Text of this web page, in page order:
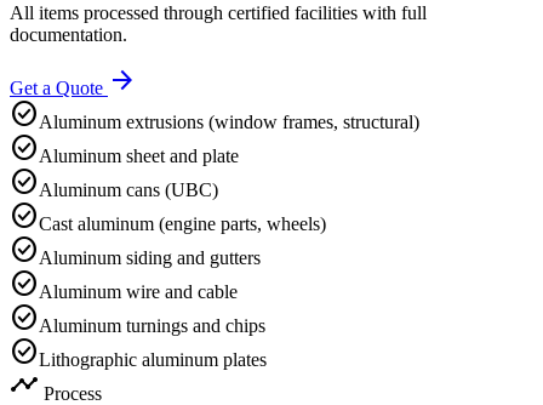
All items processed through certified facilities with full
documentation.
Get a Quote arrow_forward
check_circleAluminum extrusions (window frames, structural)
check_circleAluminum sheet and plate
check_circleAluminum cans (UBC)
check_circleCast aluminum (engine parts, wheels)
check_circleAluminum siding and gutters
check_circleAluminum wire and cable
check_circleAluminum turnings and chips
check_circleLithographic aluminum plates
timeline Process